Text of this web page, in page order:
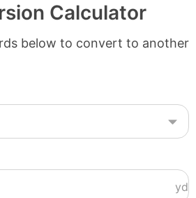
Calculator
below to convert to another
yd